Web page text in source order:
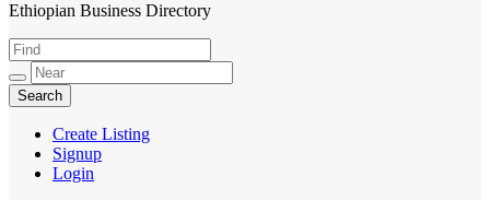
HabeshaLink
Ethiopian Business Directory
Create Listing
Signup
Login